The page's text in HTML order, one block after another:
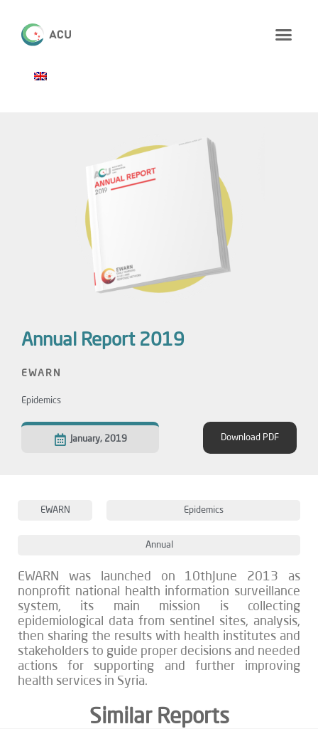
Annual Report 2019
EWARN
Epidemics
January, 2019 Download PDF
EWARN Epidemics
Annual
EWARN was launched on 10thJune 2013 as
nonprofit national health information surveillance
system, its main mission is collecting
epidemiological data from sentinel sites, analysis,
then sharing the results with health institutes and
stakeholders to guide proper decisions and needed
actions for supporting and further improving
health services in Syria.
Similar Reports